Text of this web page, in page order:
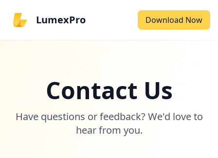
LumexPro Download Now
Contact Us
Have questions or feedback? We'd love to
hear from you.